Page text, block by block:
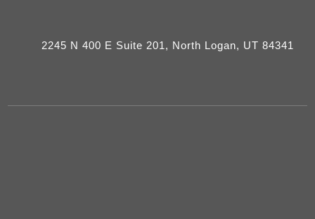
2245 N 400 E Suite 201, North Logan, UT 84341